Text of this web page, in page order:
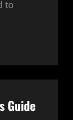
to
Guide